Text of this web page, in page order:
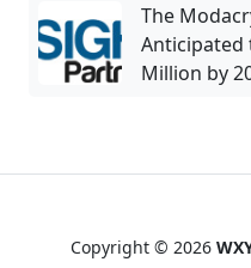
The
Anticipated
Million by
Copyright © 2026